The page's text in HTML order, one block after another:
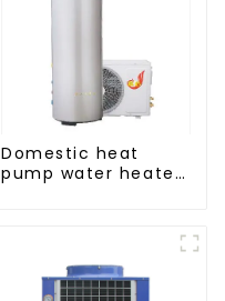
Domestic heat
pump water heater